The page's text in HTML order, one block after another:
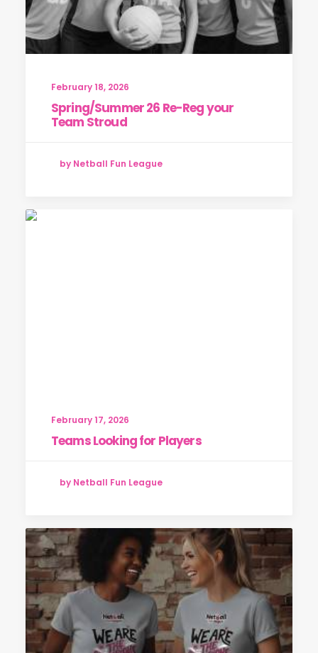
February 18, 2026
Spring/Summer 26 Re-Reg your
Team Stroud
by Netball Fun League
February 17, 2026
Teams Looking for Players
by Netball Fun League